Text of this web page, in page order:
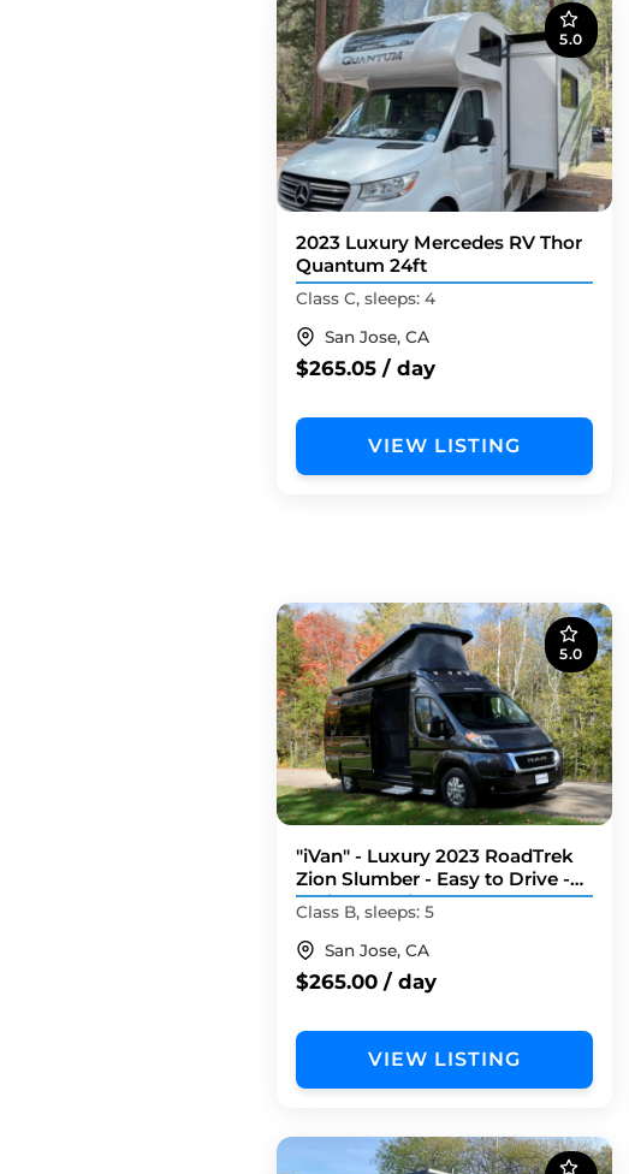
5.0
2023 Luxury Mercedes RV Thor
Quantum 24ft
Class C, sleeps: 4
San Jose, CA
$265.05 / day
VIEW LISTING
5.0
"iVan" - Luxury 2023 RoadTrek
Zion Slumber - Easy to Drive -
Tech Upgrades
Class B, sleeps: 5
San Jose, CA
$265.00 / day
VIEW LISTING